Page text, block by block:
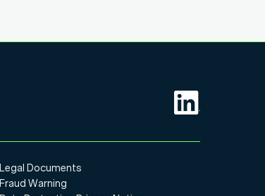
Legal Documents
Fraud Warning